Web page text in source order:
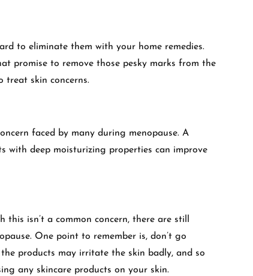
to eliminate them with your home remedies.
promise to remove those pesky marks from the
treat skin concerns.
faced by many during menopause. A
with deep moisturizing properties can improve
this isn’t a common concern, there are still
One point to remember is, don’t go
products may irritate the skin badly, and so
any skincare products on your skin.